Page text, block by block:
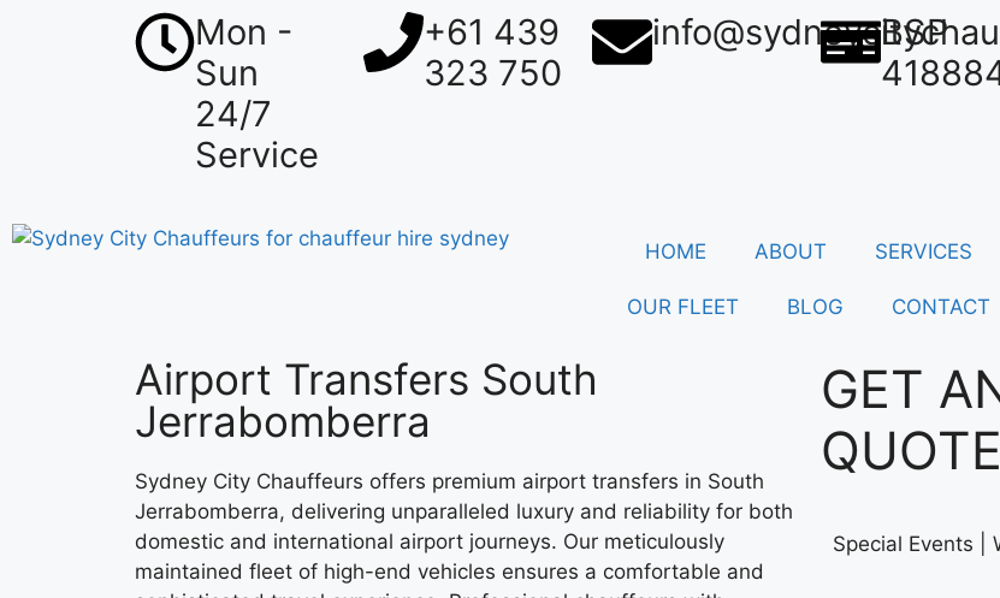
Mon -
Sun
24/7
Service
+61 439
323 750
BSP
HOME ABOUT SERVICES
OUR FLEET BLOG CONTACT
Airport Transfers South
Jerrabomberra
Sydney City Chauffeurs offers premium airport transfers in South
Jerrabomberra, delivering unparalleled luxury and reliability for both
domestic and international airport journeys. Our meticulously
maintained fleet of high-end vehicles ensures a comfortable and
GET
QUOTE
Special Events |